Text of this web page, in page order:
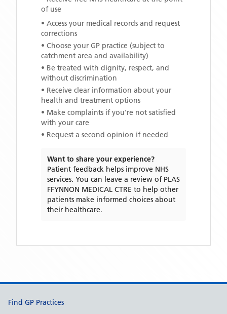
of use
• Access your medical records and request
corrections
• Choose your GP practice (subject to
catchment area and availability)
• Be treated with dignity, respect, and
without discrimination
• Receive clear information about your
health and treatment options
• Make complaints if you're not satisfied
with your care
• Request a second opinion if needed
Want to share your experience?
Patient feedback helps improve NHS
services. You can leave a review of PLAS
FFYNNON MEDICAL CTRE to help other
patients make informed choices about
their healthcare.
Support links
Find GP Practices